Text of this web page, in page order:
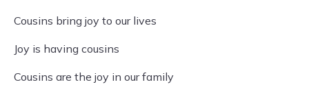
Cousins bring joy to our lives
Joy is having cousins
Cousins are the joy in our family